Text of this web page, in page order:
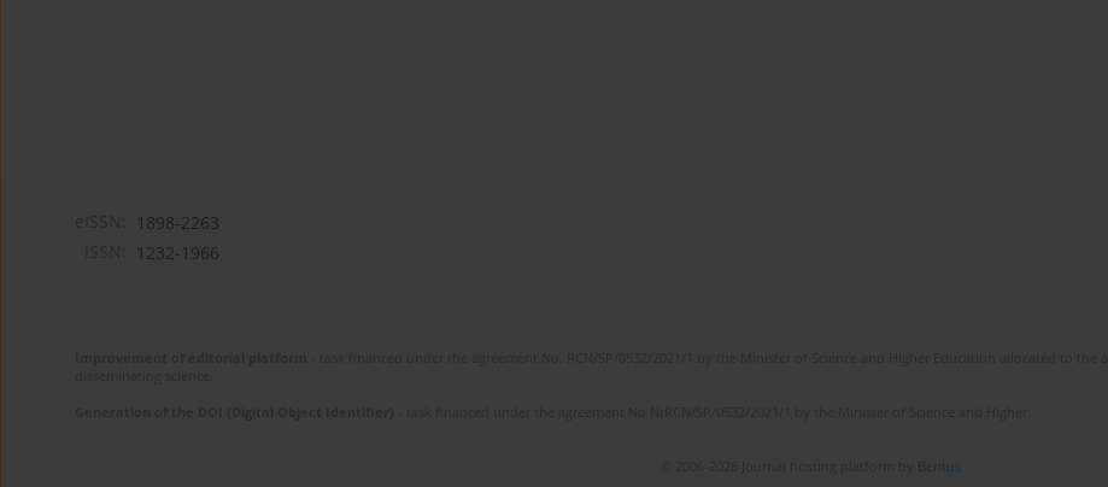
1898-2263
1232-1966
Bentus